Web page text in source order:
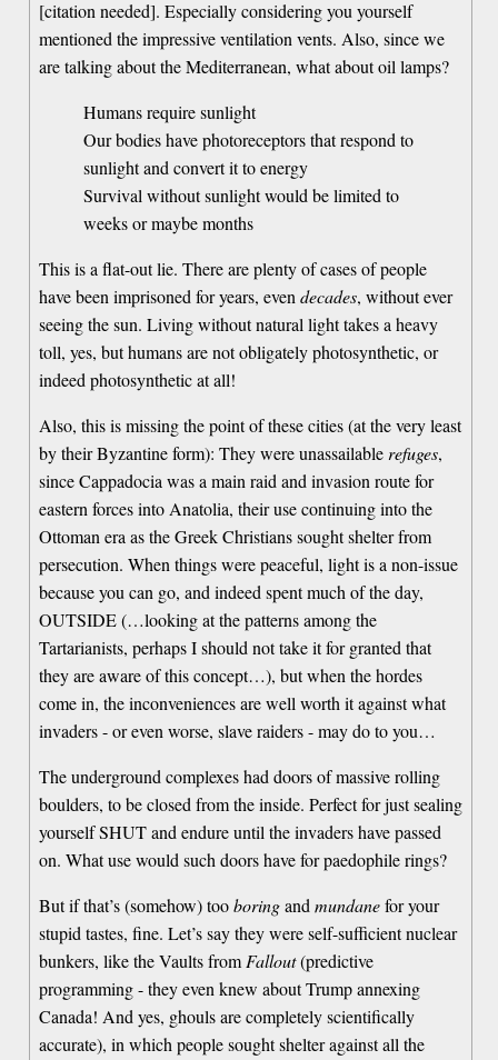
[citation needed]. Especially considering you yourself
mentioned the impressive ventilation vents. Also, since we
are talking about the Mediterranean, what about oil lamps?
Humans require sunlight
Our bodies have photoreceptors that respond to
sunlight and convert it to energy
Survival without sunlight would be limited to
weeks or maybe months
This is a flat-out lie. There are plenty of cases of people
have been imprisoned for years, evendecades, without ever
seeing the sun. Living without natural light takes a heavy
toll, yes, but humans are not obligately photosynthetic, or
indeed photosynthetic at all!
Also, this is missing the point of these cities (at the very least
by their Byzantine form): They were unassailable refuges,
since Cappadocia was a main raid and invasion route for
eastern forces into Anatolia, their use continuing into the
Ottoman era as the Greek Christians sought shelter from
persecution. When things were peaceful, light is a non-issue
because you can go, and indeed spent much of the day,
OUTSIDE (…looking at the patterns among the
Tartarianists, perhaps I should not take it for granted that
they are aware of this concept…), but when the hordes
come in, the inconveniences are well worth it against what
invaders - or even worse, slave raiders - may do to you…
The underground complexes had doors of massive rolling
boulders, to be closed from the inside. Perfect for just sealing
yourself SHUT and endure until the invaders have passed
on. What use would such doors have for paedophile rings?
But if that’s (somehow) tooboringandmundanefor your
stupid tastes, fine. Let’s say they were self-sufficient nuclear
bunkers, like the Vaults from Fallout(predictive
programming - they even knew about Trump annexing
Canada! And yes, ghouls are completely scientifically
accurate), in which people sought shelter against all the